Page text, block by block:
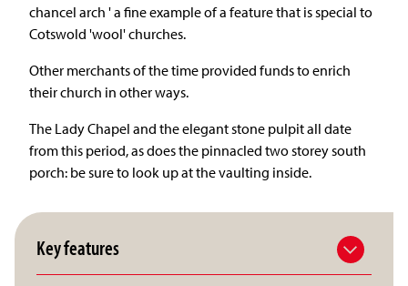
chancel arch ' a fine example of a feature that is special to
Cotswold 'wool' churches.
Other merchants of the time provided funds to enrich
their church in other ways.
The Lady Chapel and the elegant stone pulpit all date
from this period, as does the pinnacled two storey south
porch: be sure to look up at the vaulting inside.
Key features